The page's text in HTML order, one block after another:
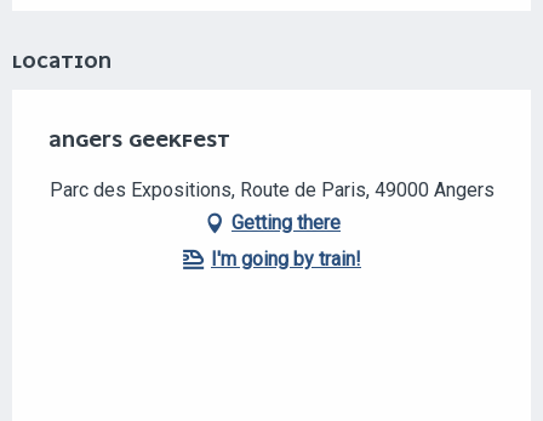
LOCATION
ANGERS GEEKFEST
Parc des Expositions, Route de Paris, 49000 Angers
Getting there
I'm going by train!